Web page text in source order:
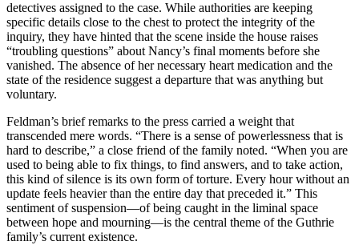
detectives assigned to the case. While authorities are keeping
specific details close to the chest to protect the integrity of the
inquiry, they have hinted that the scene inside the house raises
“troubling questions” about Nancy’s final moments before she
vanished. The absence of her necessary heart medication and the
state of the residence suggest a departure that was anything but
voluntary.
Feldman’s brief remarks to the press carried a weight that
transcended mere words. “There is a sense of powerlessness that is
hard to describe,” a close friend of the family noted. “When you are
used to being able to fix things, to find answers, and to take action,
this kind of silence is its own form of torture. Every hour without an
update feels heavier than the entire day that preceded it.” This
sentiment of suspension—of being caught in the liminal space
between hope and mourning—is the central theme of the Guthrie
family’s current existence.